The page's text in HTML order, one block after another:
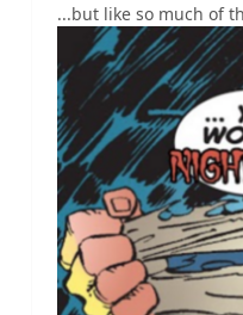
...but like so much of